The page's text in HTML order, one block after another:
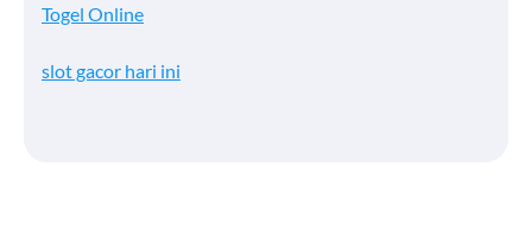
Togel Online
slot gacor hari ini